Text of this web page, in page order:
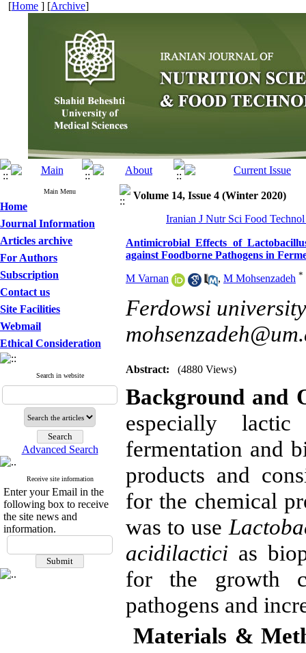
[Home ] [Archive]
Main Menu
Home
Journal Information
Articles archive
For Authors
Subscription
Contact us
Site Facilities
Webmail
Ethical Consideration
Search in website
Advanced Search
Receive site information
Enter your Email in the
following box to receive
the site news and
information.
Volume 14, Issue 4 (Winter 2020)
Iranian J Nutr Sci Food
Antimicrobial Effects of
against Foodborne Pathogens in
M Varnan , M Mohsenzadeh *
Ferdowsi
Abstract: (4880 Views)
Background and
especially
fermentation and
products and
for the chemical
was to use
acidilactici as
for the growth
pathogens and
Materials &